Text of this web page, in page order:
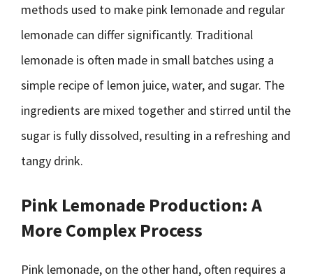
methods used to make pink lemonade and regular
lemonade can differ significantly. Traditional
lemonade is often made in small batches using a
simple recipe of lemon juice, water, and sugar. The
ingredients are mixed together and stirred until the
sugar is fully dissolved, resulting in a refreshing and
tangy drink.
Pink Lemonade Production: A
More Complex Process
Pink lemonade, on the other hand, often requires a